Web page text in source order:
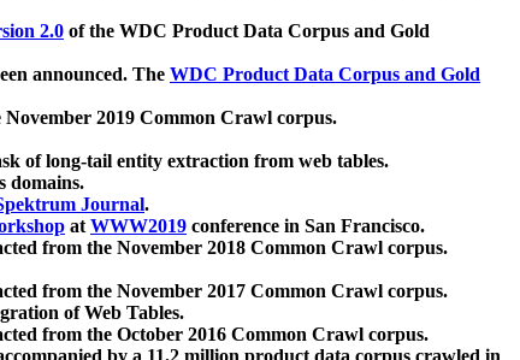
2.0 of the WDC Product Data Corpus and Gold
announced. The WDC Product Data Corpus and Gold
November 2019 Common Crawl corpus.
of long-tail entity extraction from web tables.
domains.
Journal.
atWWW2019 conference in San Francisco.
from the November 2018 Common Crawl corpus.
from the November 2017 Common Crawl corpus.
of Web Tables.
from the October 2016 Common Crawl corpus.